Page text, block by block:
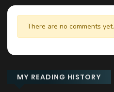
There are no comments yet.
MY READING HISTORY